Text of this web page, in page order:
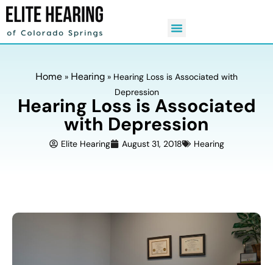
Home » Hearing » Hearing Loss is Associated with
Depression
Hearing Loss is Associated
with Depression
Elite Hearing August 31, 2018 Hearing